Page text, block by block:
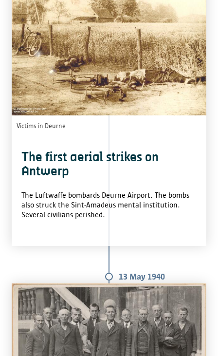
Victims in Deurne
The first aerial strikes on
Antwerp
The Luftwaffe bombards Deurne Airport. The bombs
also struck the Sint-Amadeus mental institution.
Several civilians perished.
13 May 1940